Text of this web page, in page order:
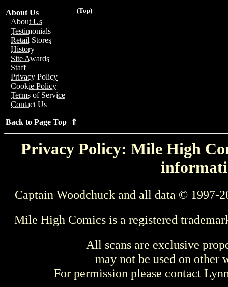
(Top)
About Us
About Us
Testimonials
Retail Stores
History
Site Awards
Staff
Privacy Policy
Cookie Policy
Terms of Service
Contact Us
Back to Page Top ⇑
Privacy Policy: Mile High
Captain Woodchuck and all data © 1997-
Mile High Comics is a registered
All scans are exclusive
may not be used on other
For permission please contact